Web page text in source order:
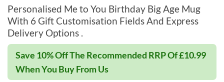
Personalised Me to You Birthday Big Age Mug
With 6 Gift Customisation Fields And Express
Delivery Options .
Save 10% Off The Recommended RRP Of £10.99
When You Buy From Us